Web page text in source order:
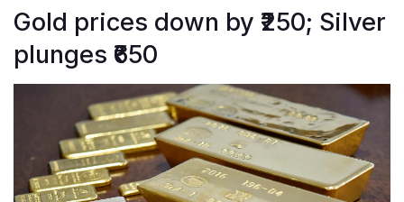
Gold prices down by ₹250; Silver
plunges ₹650